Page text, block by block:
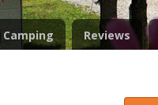
Camping Reviews